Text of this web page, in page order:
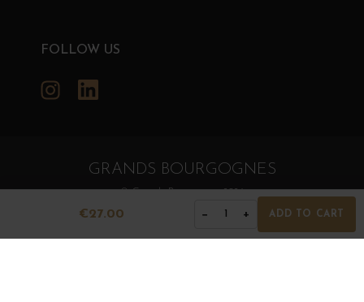
€27.00 − 1 + ADD TO CART
FOLLOW US
Instagram
GRANDS BOURGOGNES
© Grands Bourgognes 2026